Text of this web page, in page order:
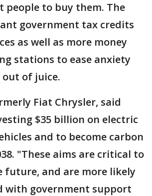
people to buy them. The
government tax credits
as well as more money
stations to ease anxiety
of juice.
Fiat Chrysler, said
$35 billion on electric
and to become carbon
"These aims are critical to
future, and are more likely
with government support